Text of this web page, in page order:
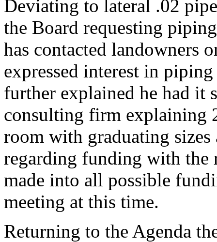
Deviating to lateral .02
the Board requesting
has contacted landowners
expressed interest in
further explained he had
consulting firm explaining
room with graduating
regarding funding with the
made into all possible
meeting at this time.
Returning to the Agenda